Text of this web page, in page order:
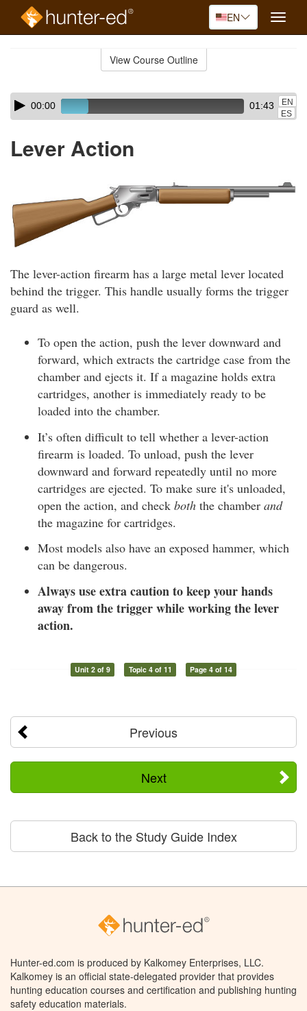
EN
Toggle
View Course Outline
Skip
audio
Audio
Player00:00 01:43
EN
ES
Lever Action
The lever-action firearm has a large metal lever located
behind the trigger. This handle usually forms the trigger
guard as well.
To open the action, push the lever downward and
forward, which extracts the cartridge case from the
chamber and ejects it. If a magazine holds extra
cartridges, another is immediately ready to be
loaded into the chamber.
It’s often difficult to tell whether a lever-action
firearm is loaded. To unload, push the lever
downward and forward repeatedly until no more
cartridges are ejected. To make sure it's unloaded,
open the action, and check both the chamber and
the magazine for cartridges.
Most models also have an exposed hammer, which
can be dangerous.
Always use extra caution to keep your hands
away from the trigger while working the lever
action.
Unit 2 of 9 Topic 4 of 11 Page 4 of 14
Previous
Next
Back to the Study Guide Index
Hunter-ed.com is produced by Kalkomey Enterprises, LLC.
Kalkomey is an official state-delegated provider that provides
hunting education courses and certification and publishing hunting
safety education materials.